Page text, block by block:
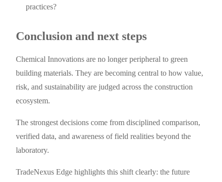
practices?
Conclusion and next steps
Chemical Innovations are no longer peripheral to green
building materials. They are becoming central to how value,
risk, and sustainability are judged across the construction
ecosystem.
The strongest decisions come from disciplined comparison,
verified data, and awareness of field realities beyond the
laboratory.
TradeNexus Edge highlights this shift clearly: the future